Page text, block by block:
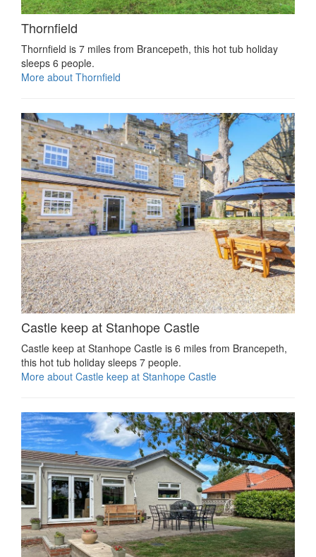
Thornfield
Thornfield is 7 miles from Brancepeth, this hot tub holiday
sleeps 6 people.
More about Thornfield
Castle keep at Stanhope Castle
Castle keep at Stanhope Castle is 6 miles from Brancepeth,
this hot tub holiday sleeps 7 people.
More about Castle keep at Stanhope Castle